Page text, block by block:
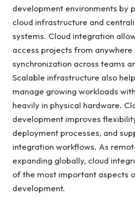
development environments by
cloud infrastructure and
systems. Cloud integration
access projects from
synchronization across teams
Scalable infrastructure also
manage growing workloads
heavily in physical hardware.
development improves
deployment processes, and
integration workflows. As
expanding globally, cloud
of the most important aspects
development.